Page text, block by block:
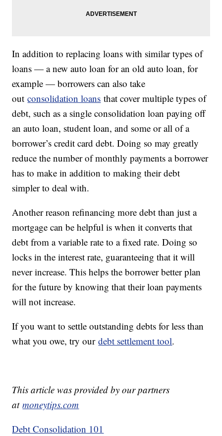
In addition to replacing loans with similar types of
loans — a new auto loan for an old auto loan, for
example — borrowers can also take
outconsolidation loans that cover multiple types of
debt, such as a single consolidation loan paying off
an auto loan, student loan, and some or all of a
borrower’s credit card debt. Doing so may greatly
reduce the number of monthly payments a borrower
has to make in addition to making their debt
simpler to deal with.
Another reason refinancing more debt than just a
mortgage can be helpful is when it converts that
debt from a variable rate to a fixed rate. Doing so
locks in the interest rate, guaranteeing that it will
never increase. This helps the borrower better plan
for the future by knowing that their loan payments
will not increase.
If you want to settle outstanding debts for less than
what you owe, try ourdebt settlement tool.
This article was provided by our partners
atmoneytips.com
Debt Consolidation 101